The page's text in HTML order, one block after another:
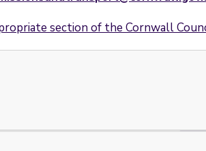
section of the Cornwall